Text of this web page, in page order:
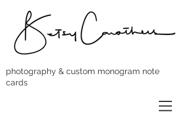
photography & custom monogram note
cards